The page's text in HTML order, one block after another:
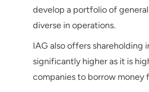
develop a portfolio of
diverse in operations.
IAG also offers shareholding
significantly higher as it is
companies to borrow money